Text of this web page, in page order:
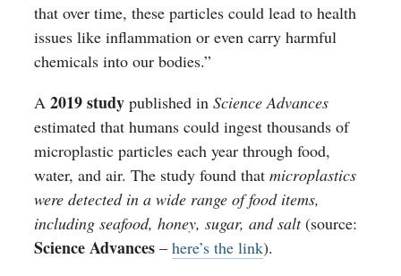
that over time, these particles could lead to health
issues like inflammation or even carry harmful
chemicals into our bodies.”
A2019 study published inScience Advances
estimated that humans could ingest thousands of
microplastic particles each year through food,
water, and air. The study found thatmicroplastics
were detected in a wide range of food items,
including seafood, honey, sugar, and salt(source:
Science Advances –here’s the link).